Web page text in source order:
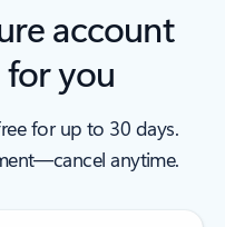
account
for you
for up to 30 days.
anytime.